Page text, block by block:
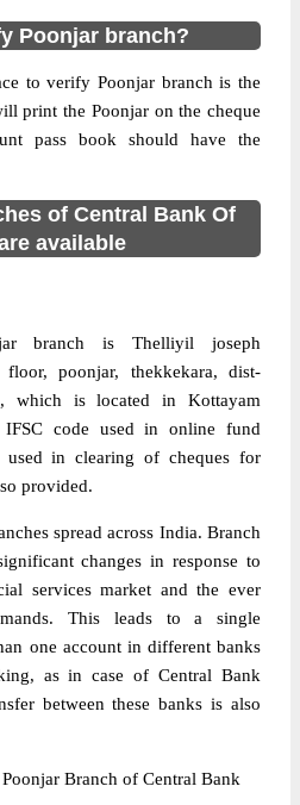
Poonjar branch?
to verify Poonjar branch is the
print the Poonjar on the cheque
pass book should have the
of Central Bank Of
available
branch is Thelliyil joseph
poonjar, thekkekara, dist-
which is located in Kottayam
code used in online fund
used in clearing of cheques for
provided.
spread across India. Branch
changes in response to
services market and the ever
This leads to a single
one account in different banks
as in case of Central Bank
between these banks is also
Branch of Central Bank